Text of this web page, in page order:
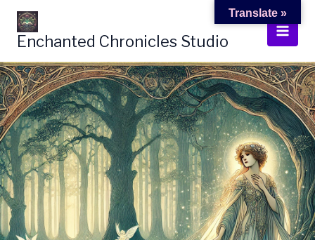
Skip
content
Enchanted Chronicles Studio
Translate »